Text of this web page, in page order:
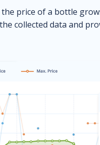
the price of a bottle
collected data and